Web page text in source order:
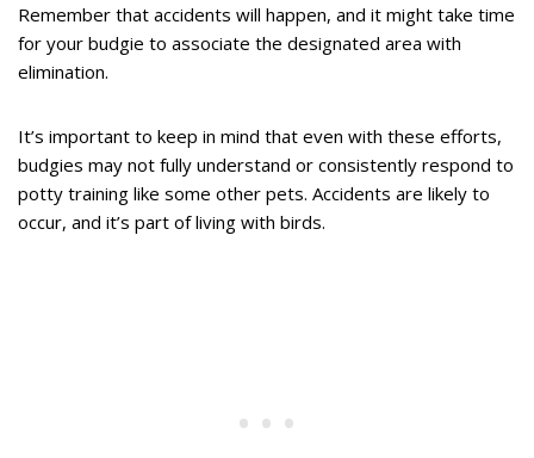
Remember that accidents will happen, and it might take time
for your budgie to associate the designated area with
elimination.
It’s important to keep in mind that even with these efforts,
budgies may not fully understand or consistently respond to
potty training like some other pets. Accidents are likely to
occur, and it’s part of living with birds.